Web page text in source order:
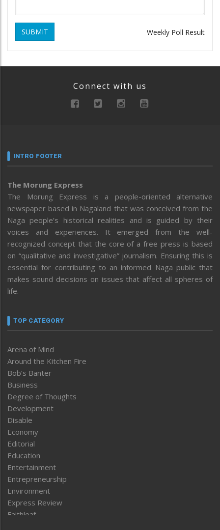
SUBMIT Weekly Poll Result
Connect with us
INTRO FOOTER
The Morung Express
The Morung Express is a people-oriented alternative
newspaper based in Nagaland that was conceived from the
Naga people’s historical realities and is guided by their
voices and experiences. It emerged from the well-
recognized concept that the core of a free press is based
on “qualitative and investigative” journalism. Ensuring this is
essential for contributing to an informed Naga public that
makes sound decisions on issues that affect all spheres of
life.
TOP CATEGORY
Arena of Mind
Around the Kitchen Fire
Bob’s Banter
Business
Degree of Thoughts
Development
Disable
Economy
Editorial
Education
Entertainment
Entrepreneurship
Environment
Express Review
Faithleaf